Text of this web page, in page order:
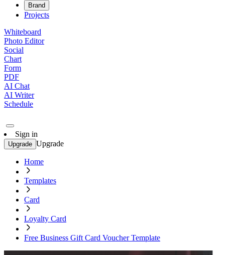
Brand
Projects
Whiteboard
Photo Editor
Social
Chart
Form
PDF
AI Chat
AI Writer
Schedule
Sign in
Upgrade Upgrade
Home
Templates
Card
Loyalty Card
Free Business Gift Card Voucher Template